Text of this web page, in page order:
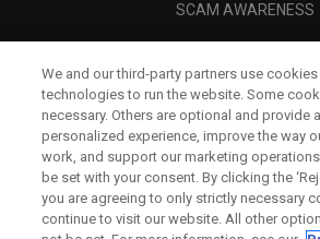
SCAM AWARENESS
CORPORATE
LEGAL
We and our third-party partners use
technologies to run the website. Some
necessary. Others are optional and provide
personalized experience, improve the way
work, and support our marketing
be set with your consent. By clicking the
you are agreeing to only strictly necessary
continue to visit our website. All other